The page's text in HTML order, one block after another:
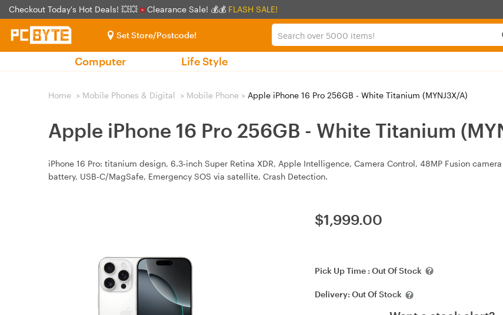
Checkout Today's Hot Deals! 💥💥 Clearance Sale! 💰💰 FLASH SALE!
Set Store/Postcode!
Computer Life Style
Home > Mobile Phones & Digital > Mobile Phone > Apple iPhone 16 Pro 256GB - White Titanium (MYNJ3X/A)
Apple iPhone 16 Pro 256GB - White Titanium
iPhone 16 Pro: titanium design, 6.3‑inch Super Retina XDR, Apple Intelligence, Camera Control, 48MP Fusion
battery, USB‑C/MagSafe, Emergency SOS via satellite, Crash Detection.
$1,999.00
Pick Up Time :Out Of Stock
Delivery:Out Of Stock